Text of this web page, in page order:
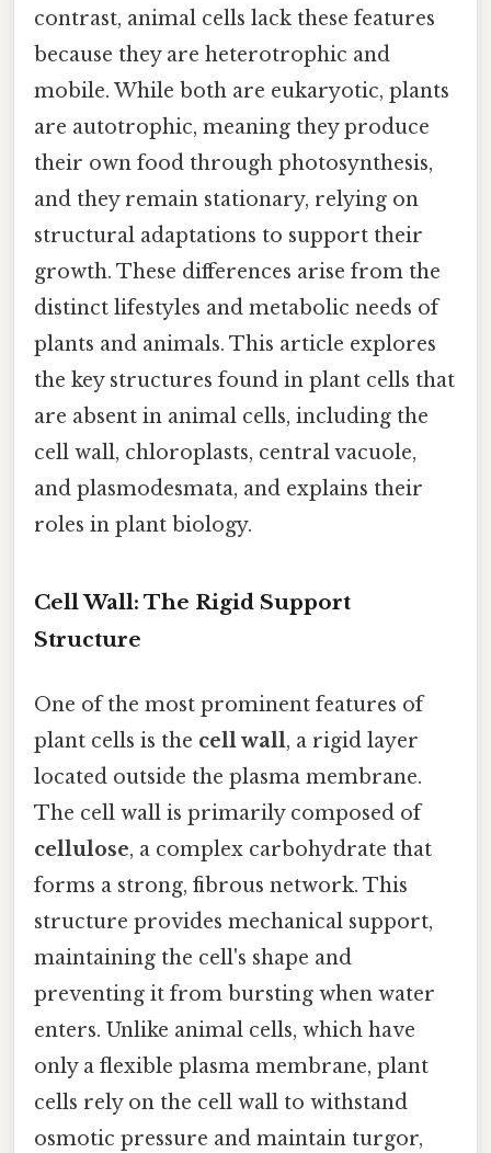
contrast, animal cells lack these features
because they are heterotrophic and
mobile. While both are eukaryotic, plants
are autotrophic, meaning they produce
their own food through photosynthesis,
and they remain stationary, relying on
structural adaptations to support their
growth. These differences arise from the
distinct lifestyles and metabolic needs of
plants and animals. This article explores
the key structures found in plant cells that
are absent in animal cells, including the
cell wall, chloroplasts, central vacuole,
and plasmodesmata, and explains their
roles in plant biology.
Cell Wall: The Rigid Support
Structure
One of the most prominent features of
plant cells is the cell wall, a rigid layer
located outside the plasma membrane.
The cell wall is primarily composed of
cellulose, a complex carbohydrate that
forms a strong, fibrous network. This
structure provides mechanical support,
maintaining the cell's shape and
preventing it from bursting when water
enters. Unlike animal cells, which have
only a flexible plasma membrane, plant
cells rely on the cell wall to withstand
osmotic pressure and maintain turgor,